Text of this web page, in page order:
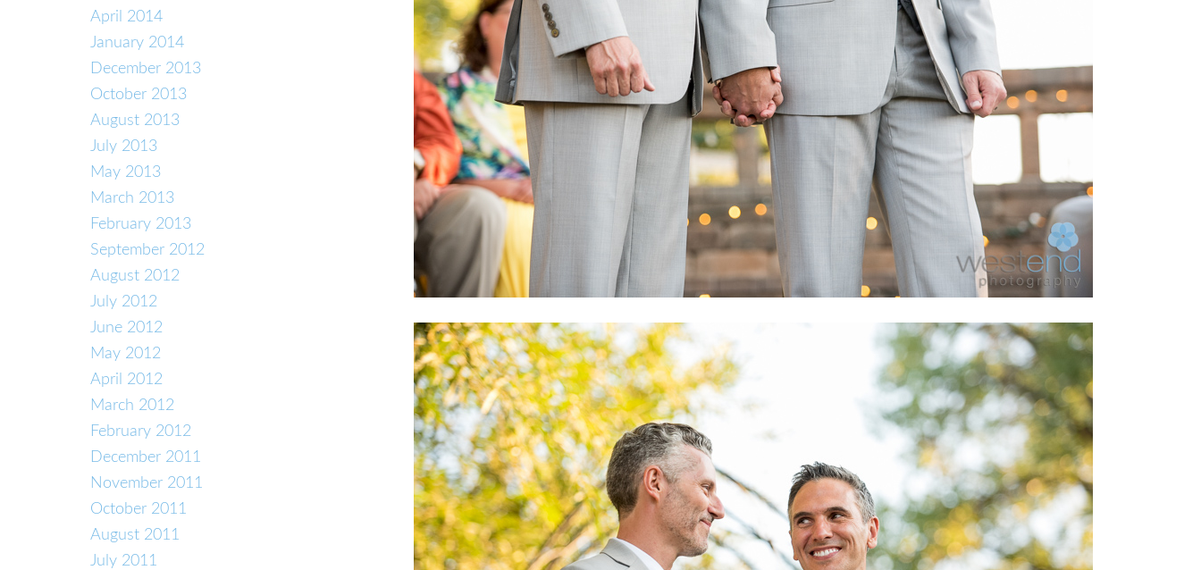
April 2014
January 2014
December 2013
October 2013
August 2013
July 2013
May 2013
March 2013
February 2013
September 2012
August 2012
July 2012
June 2012
May 2012
April 2012
March 2012
February 2012
December 2011
November 2011
October 2011
August 2011
July 2011